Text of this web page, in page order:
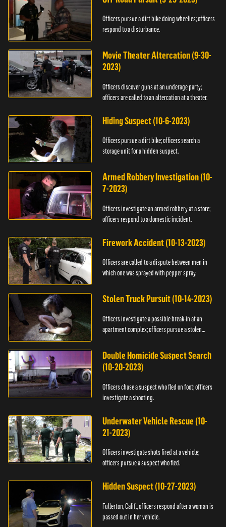
Officers pursue a dirt bike doing wheelies; officers
respond to a disturbance.
Movie Theater Altercation (9-30-
2023)
Officers discover guns at an underage party;
officers are called to an altercation at a theater.
Hiding Suspect (10-6-2023)
Officers pursue a dirt bike; officers search a
storage unit for a hidden suspect.
Armed Robbery Investigation (10-
7-2023)
Officers investigate an armed robbery at a store;
officers respond to a domestic incident.
Firework Accident (10-13-2023)
Officers are called to a dispute between men in
which one was sprayed with pepper spray.
Stolen Truck Pursuit (10-14-2023)
Officers investigate a possible break-in at an
apartment complex; officers pursue a stolen
Double Homicide Suspect Search
(10-20-2023)
Officers chase a suspect who fled on foot; officers
investigate a shooting.
Underwater Vehicle Rescue (10-
21-2023)
Officers investigate shots fired at a vehicle;
officers pursue a suspect who fled.
Hidden Suspect (10-27-2023)
Fullerton, Calif., officers respond after a woman is
passed out in her vehicle.